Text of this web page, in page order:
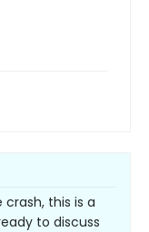
this is a
to discuss